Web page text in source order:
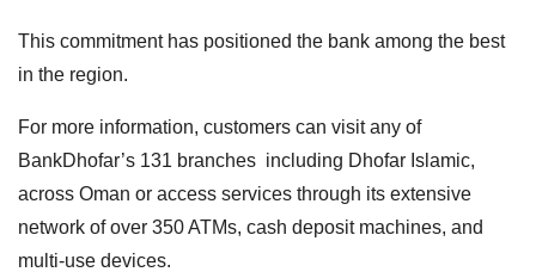
This commitment has positioned the bank among the best
in the region.
For more information, customers can visit any of
BankDhofar’s 131 branches including Dhofar Islamic,
across Oman or access services through its extensive
network of over 350 ATMs, cash deposit machines, and
multi-use devices.